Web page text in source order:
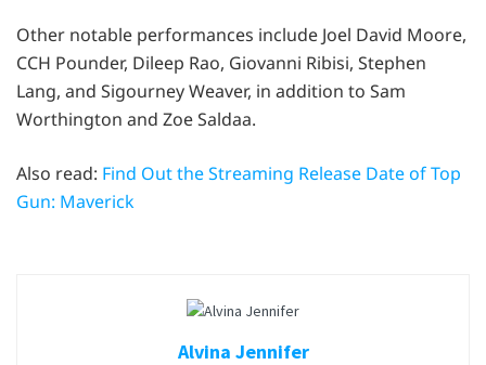
Other notable performances include Joel David Moore,
CCH Pounder, Dileep Rao, Giovanni Ribisi, Stephen
Lang, and Sigourney Weaver, in addition to Sam
Worthington and Zoe Saldaa.
Also read: Find Out the Streaming Release Date of Top
Gun: Maverick
Alvina Jennifer